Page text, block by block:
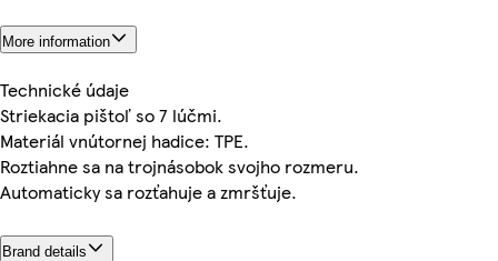
More information
Technické údaje
Striekacia pištoľ so 7 lúčmi.
Materiál vnútornej hadice: TPE.
Roztiahne sa na trojnásobok svojho rozmeru.
Automaticky sa rozťahuje a zmršťuje.
Brand details